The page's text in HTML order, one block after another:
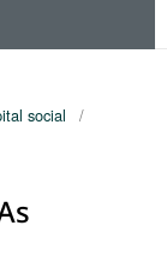
social
/